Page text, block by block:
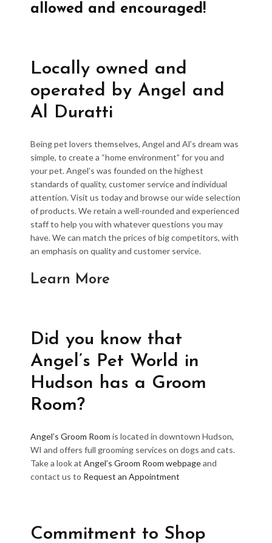
allowed and encouraged!
Locally owned and
operated by Angel and
Al Duratti
Being pet lovers themselves, Angel and Al’s dream was
simple, to create a “home environment” for you and
your pet. Angel’s was founded on the highest
standards of quality, customer service and individual
attention. Visit us today and browse our wide selection
of products. We retain a well-rounded and experienced
staff to help you with whatever questions you may
have. We can match the prices of big competitors, with
an emphasis on quality and customer service.
Learn More
Did you know that
Angel’s Pet World in
Hudson has a Groom
Room?
Angel’s Groom Room is located in downtown Hudson,
WI and offers full grooming services on dogs and cats.
Take a look at Angel’s Groom Room webpageand
contact us to Request an Appointment
Commitment to Shop